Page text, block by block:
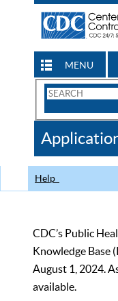
MENU
Search
CDC
Help
CDC’s Public
Knowledge Base
August 1, 2024.
available.